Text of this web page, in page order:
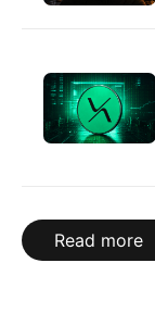
Read more